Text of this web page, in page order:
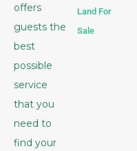
offers
guests the
best
possible
service
that you
need to
find your
Land For
Sale